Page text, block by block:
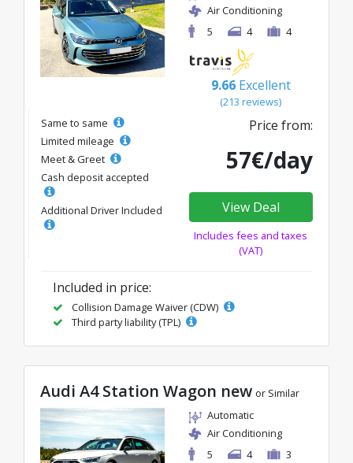
Air Conditioning
5
4 4
9.66 Excellent
(213 reviews)
Same to same
Limited mileage
Meet & Greet
Cash deposit accepted
Additional Driver Included
Price from:
57€/day
View Deal
Includes fees and taxes
(VAT)
Included in price:
Collision Damage Waiver (CDW)
Third party liability (TPL)
Audi A4 Station Wagon new or Similar
Automatic
Air Conditioning
5
4 3